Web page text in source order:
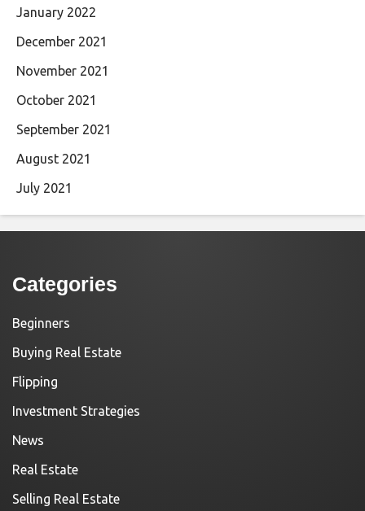
January 2022
December 2021
November 2021
October 2021
September 2021
August 2021
July 2021
Categories
Beginners
Buying Real Estate
Flipping
Investment Strategies
News
Real Estate
Selling Real Estate